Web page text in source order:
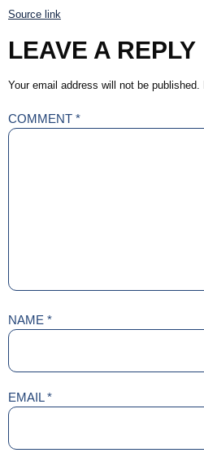
Source link
LEAVE A REPLY
Your email address will not be published.
COMMENT *
NAME *
EMAIL*